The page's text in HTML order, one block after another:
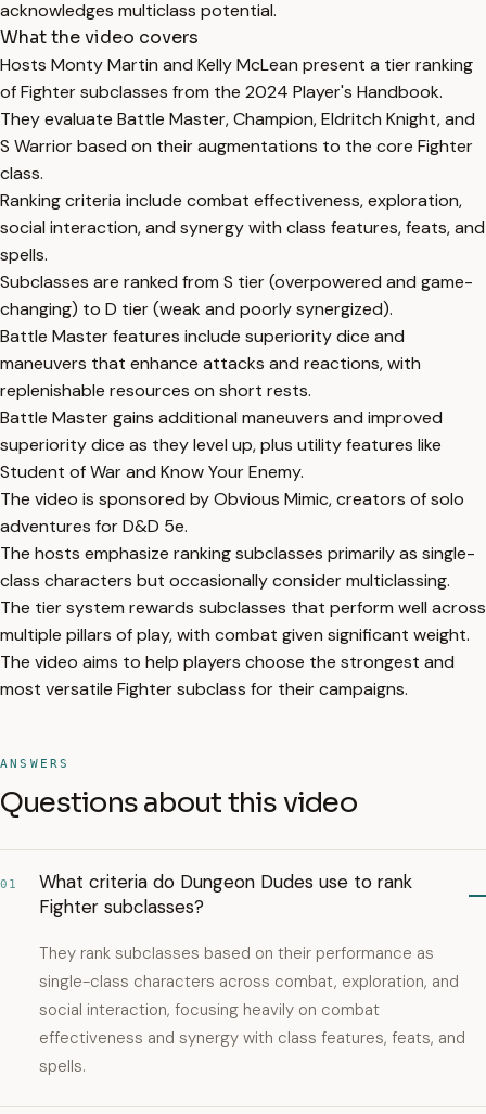
acknowledges multiclass potential.
What the video covers
Hosts Monty Martin and Kelly McLean present a tier ranking
of Fighter subclasses from the 2024 Player's Handbook.
They evaluate Battle Master, Champion, Eldritch Knight, and
S Warrior based on their augmentations to the core Fighter
class.
Ranking criteria include combat effectiveness, exploration,
social interaction, and synergy with class features, feats, and
spells.
Subclasses are ranked from S tier (overpowered and game-
changing) to D tier (weak and poorly synergized).
Battle Master features include superiority dice and
maneuvers that enhance attacks and reactions, with
replenishable resources on short rests.
Battle Master gains additional maneuvers and improved
superiority dice as they level up, plus utility features like
Student of War and Know Your Enemy.
The video is sponsored by Obvious Mimic, creators of solo
adventures for D&D 5e.
The hosts emphasize ranking subclasses primarily as single-
class characters but occasionally consider multiclassing.
The tier system rewards subclasses that perform well across
multiple pillars of play, with combat given significant weight.
The video aims to help players choose the strongest and
most versatile Fighter subclass for their campaigns.
ANSWERS
Questions about this video
01
What criteria do Dungeon Dudes use to rank
Fighter subclasses?
They rank subclasses based on their performance as
single-class characters across combat, exploration, and
social interaction, focusing heavily on combat
effectiveness and synergy with class features, feats, and
spells.